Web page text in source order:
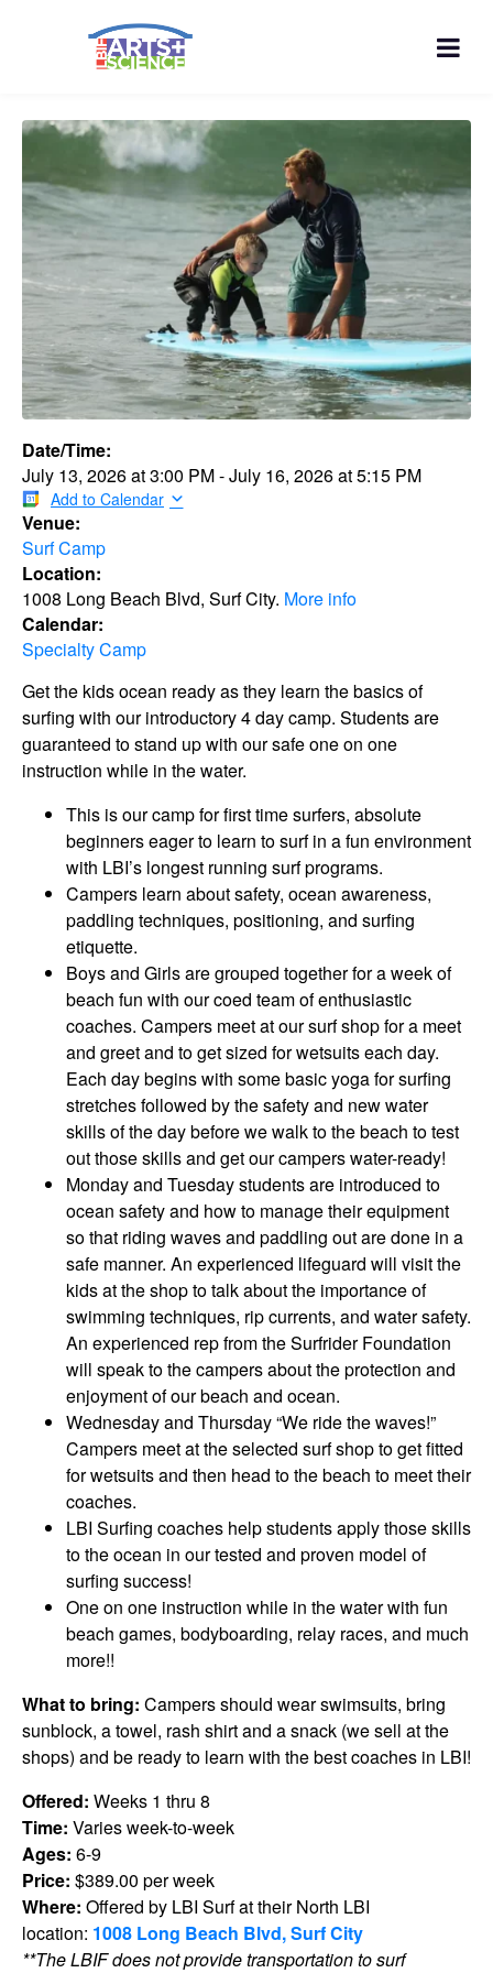
Date/Time:
July 13, 2026at3:00 PM-July 16, 2026at5:15 PM
Add to Calendar
Venue:
Surf Camp
Location:
1008 Long Beach Blvd, Surf City. More info
Calendar:
Specialty Camp
Get the kids ocean ready as they learn the basics of
surfing with our introductory 4 day camp. Students are
guaranteed to stand up with our safe one on one
instruction while in the water.
This is our camp for first time surfers, absolute
beginners eager to learn to surf in a fun environment
with LBI’s longest running surf programs.
Campers learn about safety, ocean awareness,
paddling techniques, positioning, and surfing
etiquette.
Boys and Girls are grouped together for a week of
beach fun with our coed team of enthusiastic
coaches. Campers meet at our surf shop for a meet
and greet and to get sized for wetsuits each day.
Each day begins with some basic yoga for surfing
stretches followed by the safety and new water
skills of the day before we walk to the beach to test
out those skills and get our campers water-ready!
Monday and Tuesday students are introduced to
ocean safety and how to manage their equipment
so that riding waves and paddling out are done in a
safe manner. An experienced lifeguard will visit the
kids at the shop to talk about the importance of
swimming techniques, rip currents, and water safety.
An experienced rep from the Surfrider Foundation
will speak to the campers about the protection and
enjoyment of our beach and ocean.
Wednesday and Thursday “We ride the waves!”
Campers meet at the selected surf shop to get fitted
for wetsuits and then head to the beach to meet their
coaches.
LBI Surfing coaches help students apply those skills
to the ocean in our tested and proven model of
surfing success!
One on one instruction while in the water with fun
beach games, bodyboarding, relay races, and much
more!!
What to bring: Campers should wear swimsuits, bring
sunblock, a towel, rash shirt and a snack (we sell at the
shops) and be ready to learn with the best coaches in LBI!
Offered: Weeks 1 thru 8
Time: Varies week-to-week
Ages: 6-9
Price: $389.00 per week
Where: Offered by LBI Surf at their North LBI
location: 1008 Long Beach Blvd, Surf City
**The LBIF does not provide transportation to surf